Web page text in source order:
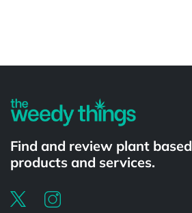
Find and review plant based
products and services.